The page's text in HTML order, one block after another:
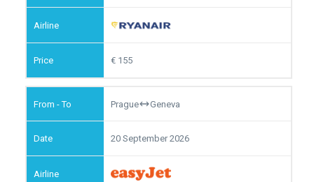
155
Prague Geneva
20 September 2026